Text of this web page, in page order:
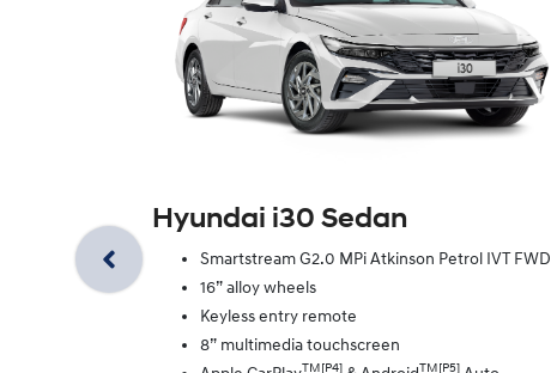
Hyundai i30 Sedan
Smartstream G2.0 MPi Atkinson Petrol IVT FWD
16” alloy wheels
Keyless entry remote
8” multimedia touchscreen
TM[P4] TM[P5]